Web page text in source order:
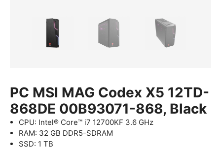
PC MSI MAG Codex X5 12TD-
868DE 00B93071-868, Black
CPU: Intel® Core™ i7 12700KF 3.6 GHz
RAM: 32 GB DDR5-SDRAM
SSD: 1 TB